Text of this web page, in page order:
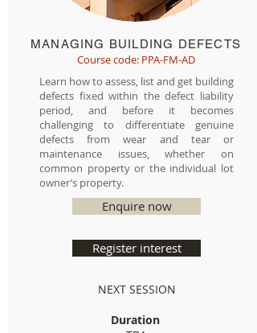
MANAGING BUILDING DEFECTS
Course code: PPA-FM-AD
Learn how to assess, list and get building
defects fixed within the defect liability
period, and before it becomes
challenging to differentiate genuine
defects from wear and tear or
maintenance issues, whether on
common property or the individual lot
owner’s property.
Enquire now
Register interest
NEXT SESSION
Duration